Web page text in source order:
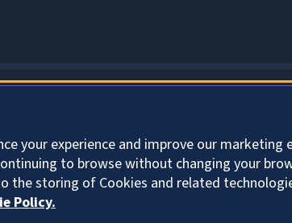
your experience and improve our marketing
to browse without changing your
the storing of Cookies and related
Policy.